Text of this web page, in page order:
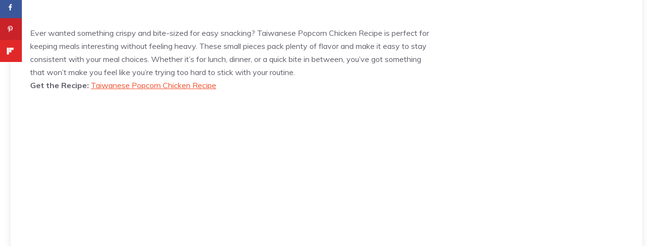
Ever wanted something crispy and bite-sized for easy snacking? Taiwanese Popcorn Chicken Recipe is perfect for
keeping meals interesting without feeling heavy. These small pieces pack plenty of flavor and make it easy to stay
consistent with your meal choices. Whether it’s for lunch, dinner, or a quick bite in between, you’ve got something
that won’t make you feel like you’re trying too hard to stick with your routine.
Get the Recipe: Taiwanese Popcorn Chicken Recipe